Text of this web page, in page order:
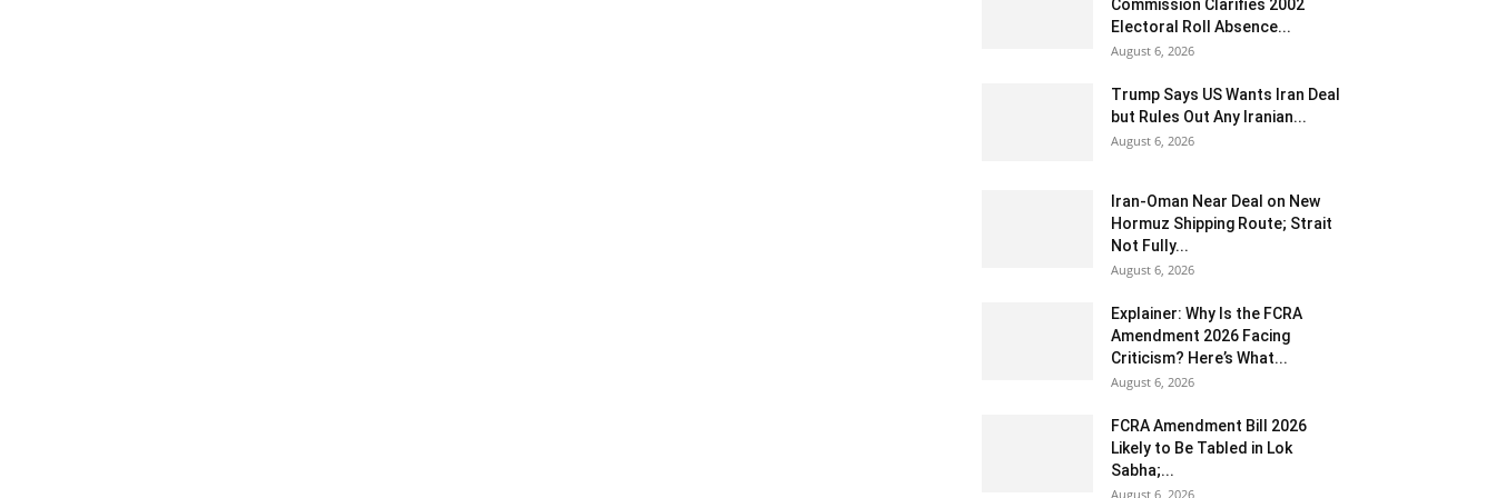
Commission Clarifies 2002
Electoral Roll Absence...
August 6, 2026
Trump Says US Wants Iran Deal
but Rules Out Any Iranian...
August 6, 2026
Iran-Oman Near Deal on New
Hormuz Shipping Route; Strait
Not Fully...
August 6, 2026
Explainer: Why Is the FCRA
Amendment 2026 Facing
Criticism? Here’s What...
August 6, 2026
FCRA Amendment Bill 2026
Likely to Be Tabled in Lok
Sabha;...
August 6, 2026